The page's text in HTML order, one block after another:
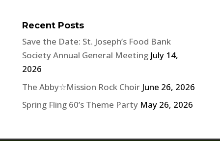
Recent Posts
Save the Date: St. Joseph’s Food Bank
Society Annual General Meeting July 14,
2026
The Abby☆Mission Rock Choir June 26, 2026
Spring Fling 60’s Theme Party May 26, 2026